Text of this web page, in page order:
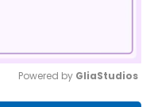
Powered by GliaStudios